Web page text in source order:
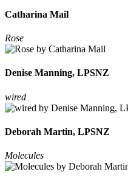
Catharina Mail
Rose
Denise Manning, LPSNZ
wired
Deborah Martin, LPSNZ
Molecules